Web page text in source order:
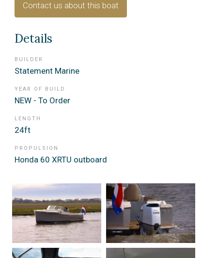
Contact us about this boat
Details
BUILDER
Statement Marine
YEAR OF BUILD
NEW - To Order
LENGTH
24ft
PROPULSION
Honda 60 XRTU outboard